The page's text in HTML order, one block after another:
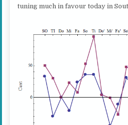
tuning much in favour today in